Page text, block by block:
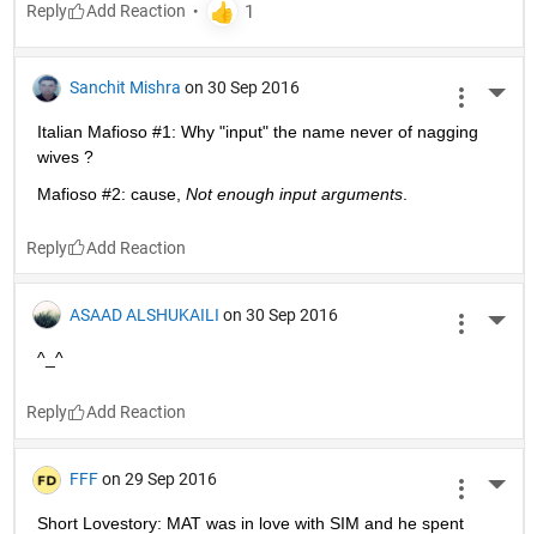
Reply
Sanchit Mishra on 30 Sep 2016
Italian Mafioso #1: Why "input" the name never of nagging
wives ?
Mafioso #2: cause, Not enough input arguments.
Reply
ASAAD ALSHUKAILI on 30 Sep 2016
^_^
Reply
FFF on 29 Sep 2016
Short Lovestory: MAT was in love with SIM and he spent